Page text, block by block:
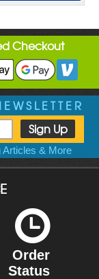
Checkout
Articles & More
Order
Status